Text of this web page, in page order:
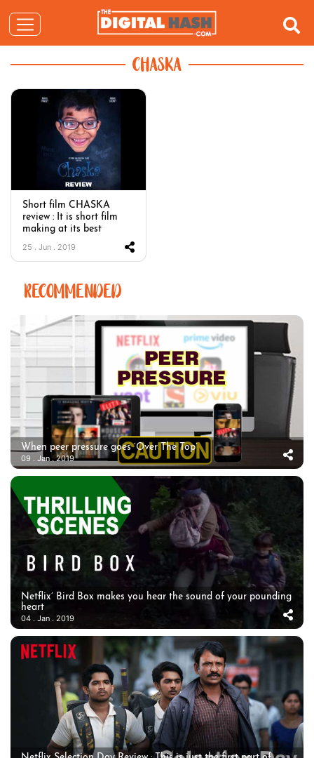
CHASKA
Short film CHASKA
review : It is short film
making at its best
25 . Jun . 2019
RECOMMENDED
When peer pressure goes ‘Over The Top’
09 . Jan . 2019
Netflix’ Bird Box makes you hear the sound of your pounding
heart
04 . Jan . 2019